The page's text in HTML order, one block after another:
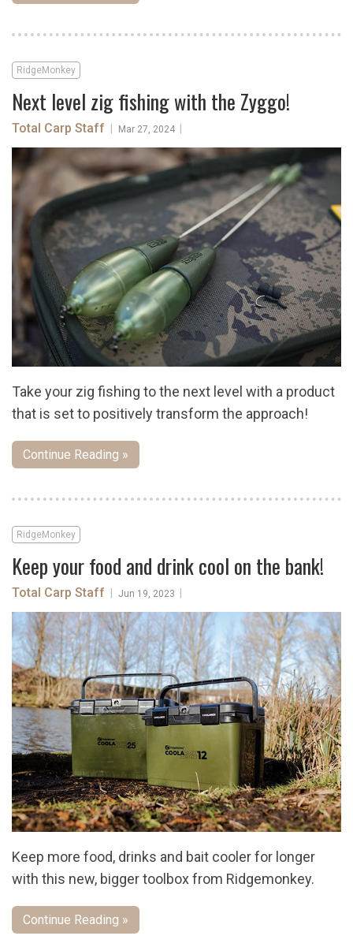
RidgeMonkey
Next level zig fishing with the Zyggo!
Total Carp Staff Mar 27, 2024
Take your zig fishing to the next level with a product
that is set to positively transform the approach!
Continue Reading »
RidgeMonkey
Keep your food and drink cool on the bank!
Total Carp Staff Jun 19, 2023
Keep more food, drinks and bait cooler for longer
with this new, bigger toolbox from Ridgemonkey.
Continue Reading »